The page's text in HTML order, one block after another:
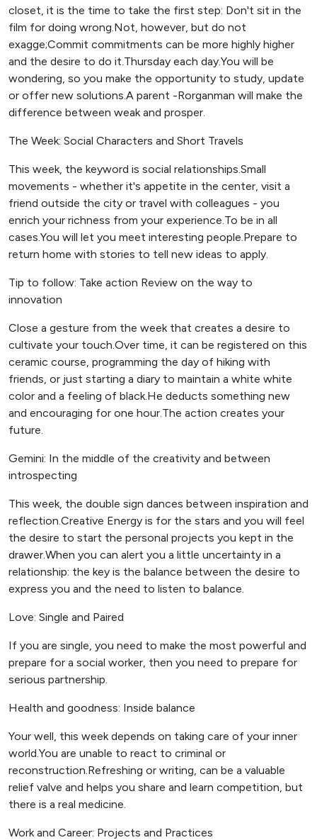
closet, it is the time to take the first step: Don't sit in the
film for doing wrong.Not, however, but do not
exagge;Commit commitments can be more highly higher
and the desire to do it.Thursday each day.You will be
wondering, so you make the opportunity to study, update
or offer new solutions.A parent -Rorganman will make the
difference between weak and prosper.
The Week: Social Characters and Short Travels
This week, the keyword is social relationships.Small
movements - whether it's appetite in the center, visit a
friend outside the city or travel with colleagues - you
enrich your richness from your experience.To be in all
cases.You will let you meet interesting people.Prepare to
return home with stories to tell new ideas to apply.
Tip to follow: Take action Review on the way to
innovation
Close a gesture from the week that creates a desire to
cultivate your touch.Over time, it can be registered on this
ceramic course, programming the day of hiking with
friends, or just starting a diary to maintain a white white
color and a feeling of black.He deducts something new
and encouraging for one hour.The action creates your
future.
Gemini: In the middle of the creativity and between
introspecting
This week, the double sign dances between inspiration and
reflection.Creative Energy is for the stars and you will feel
the desire to start the personal projects you kept in the
drawer.When you can alert you a little uncertainty in a
relationship: the key is the balance between the desire to
express you and the need to listen to balance.
Love: Single and Paired
If you are single, you need to make the most powerful and
prepare for a social worker, then you need to prepare for
serious partnership.
Health and goodness: Inside balance
Your well, this week depends on taking care of your inner
world.You are unable to react to criminal or
reconstruction.Refreshing or writing, can be a valuable
relief valve and helps you share and learn competition, but
there is a real medicine.
Work and Career: Projects and Practices